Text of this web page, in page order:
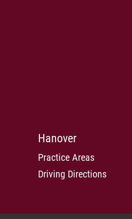
Hanover
Practice Areas
Driving Directions